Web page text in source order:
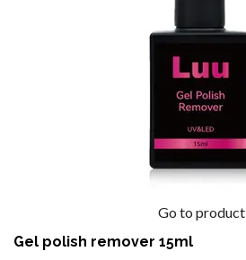
Go to product
Gel polish remover 15ml